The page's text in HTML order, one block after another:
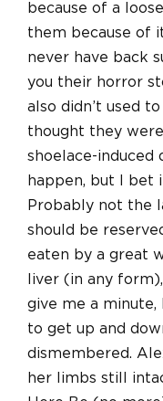
because of a
them because of
never have back
you their horror
also didn’t used
thought they
shoelace-induced
happen, but I bet
Probably not the
should be
eaten by a great
liver (in any
give me a minute,
to get up and
dismembered.
her limbs still